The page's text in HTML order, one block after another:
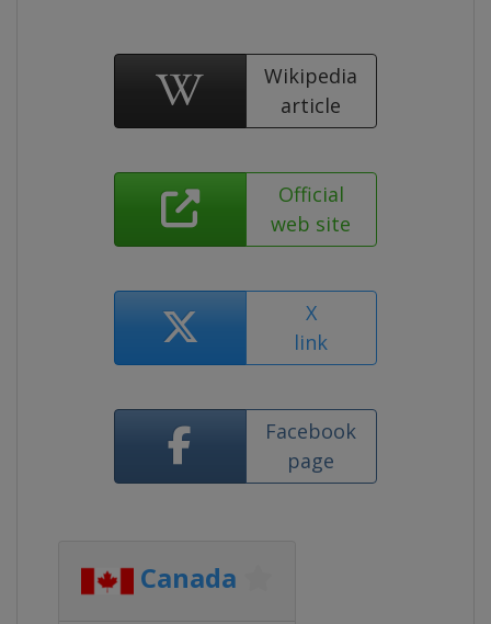
Wikipedia
article
Official
web site
X
link
Facebook
page
Canada